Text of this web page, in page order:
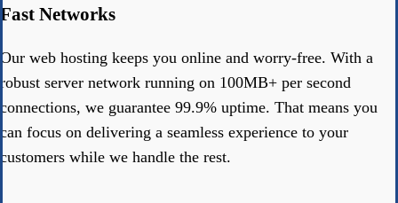
Fast Networks
Our web hosting keeps you online and worry-free. With a
robust server network running on 100MB+ per second
connections, we guarantee 99.9% uptime. That means you
can focus on delivering a seamless experience to your
customers while we handle the rest.